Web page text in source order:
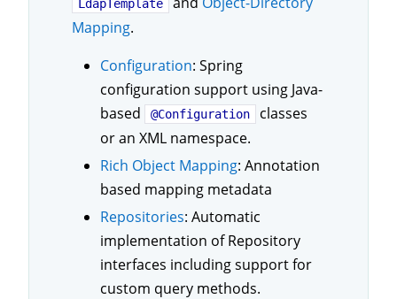
LdapTemplate
Mapping.
Configuration: Spring
configuration support using Java-
based
@Configuration
classes
or an XML namespace.
Rich Object Mapping: Annotation
based mapping metadata
Repositories: Automatic
implementation of Repository
interfaces including support for
custom query methods.